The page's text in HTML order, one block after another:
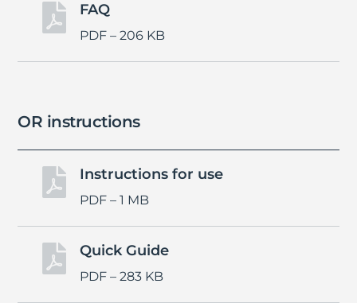
 FAQ
PDF – 206 KB
OR instructions
 Instructions for use
PDF – 1 MB
 Quick Guide
PDF – 283 KB